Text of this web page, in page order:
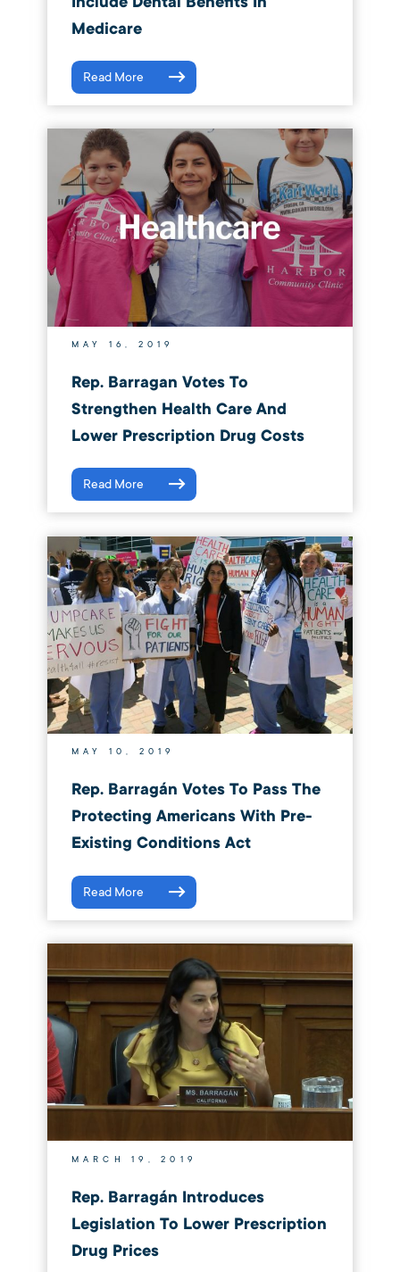
Medicare
Read More
MAY 16, 2019
Rep. Barragan Votes To
Strengthen Health Care And
Lower Prescription Drug Costs
Read More
MAY 10, 2019
Rep. Barragán Votes To Pass The
Protecting Americans With Pre-
Existing Conditions Act
Read More
MARCH 19, 2019
Rep. Barragán Introduces
Legislation To Lower Prescription
Drug Prices